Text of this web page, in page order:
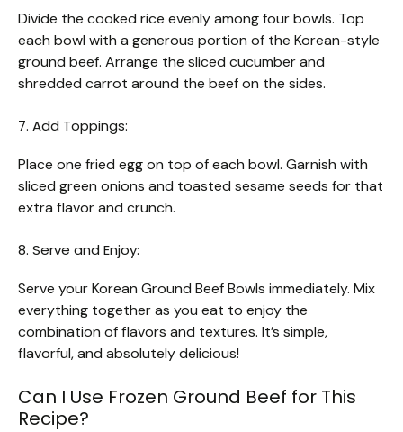
Divide the cooked rice evenly among four bowls. Top
each bowl with a generous portion of the Korean-style
ground beef. Arrange the sliced cucumber and
shredded carrot around the beef on the sides.
7. Add Toppings:
Place one fried egg on top of each bowl. Garnish with
sliced green onions and toasted sesame seeds for that
extra flavor and crunch.
8. Serve and Enjoy:
Serve your Korean Ground Beef Bowls immediately. Mix
everything together as you eat to enjoy the
combination of flavors and textures. It’s simple,
flavorful, and absolutely delicious!
Can I Use Frozen Ground Beef for This
Recipe?